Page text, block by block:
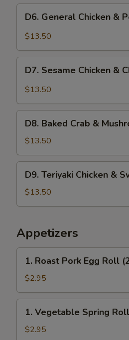
Beef
Mixed
Veg
General
Chicken
Pepper
Steak
D6. General Chicken &
$13.50
Sesame
Chicken
Chicken
Garlic
Sauce
D7. Sesame Chicken &
$13.50
Baked
Crab
&
Mushroom
Chicken
D8. Baked Crab &
$13.50
Teriyaki
Chicken
&
Sour
Chicken
D9. Teriyaki Chicken &
$13.50
Appetizers
Roast
Pork
Egg
Roll
(2)
1. Roast Pork Egg Roll
$2.95
Vegetable
Spring
1. Vegetable Spring
$2.95